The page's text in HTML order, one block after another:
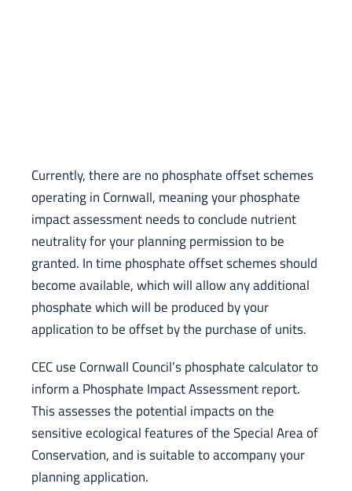
Currently, there are no phosphate offset schemes
operating in Cornwall, meaning your phosphate
impact assessment needs to conclude nutrient
neutrality for your planning permission to be
granted. In time phosphate offset schemes should
become available, which will allow any additional
phosphate which will be produced by your
application to be offset by the purchase of units.
CEC use Cornwall Council’s phosphate calculator to
inform a Phosphate Impact Assessment report.
This assesses the potential impacts on the
sensitive ecological features of the Special Area of
Conservation, and is suitable to accompany your
planning application.